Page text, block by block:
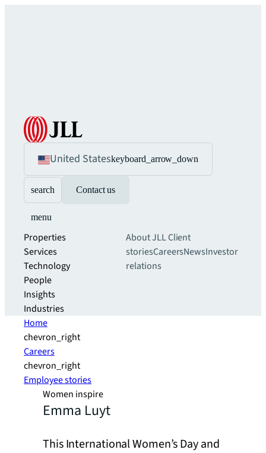
United Stateskeyboard_arrow_down
search Contact us
menu
Properties
Services
Technology
People
Insights
Industries
About JLLClient
storiesCareersNewsInvestor
relations
Home
chevron_right
Careers
chevron_right
Employee stories
Women inspire
Emma Luyt
This International Women’s Day and